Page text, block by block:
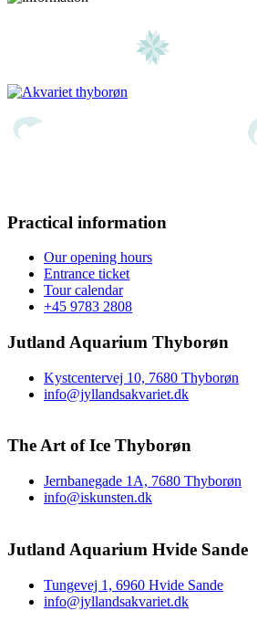
Practical information
Our opening hours
Entrance ticket
Tour calendar
+45 9783 2808
Jutland Aquarium Thyborøn
Kystcentervej 10, 7680 Thyborøn
info@jyllandsakvariet.dk
The Art of Ice Thyborøn
Jernbanegade 1A, 7680 Thyborøn
info@iskunsten.dk
Jutland Aquarium Hvide Sande
Tungevej 1, 6960 Hvide Sande
info@jyllandsakvariet.dk